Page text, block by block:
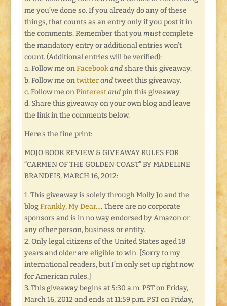
me you’ve done so. If you already do any of these
things, that counts as an entry only if you post it in
the comments. Remember that you mustcomplete
the mandatory entry or additional entries won’t
count. (Additional entries will be verified):
a. Follow me onFacebook andshare this giveaway.
b. Follow me ontwitter andtweet this giveaway.
c. Follow me onPinterest andpin this giveaway.
d. Share this giveaway on your own blog and leave
the link in the comments below.
Here’s the fine print:
MOJO BOOK REVIEW & GIVEAWAY RULES FOR
“CARMEN OF THE GOLDEN COAST” BY MADELINE
BRANDEIS, MARCH 16, 2012:
1. This giveaway is solely through Molly Jo and the
blogFrankly, My Dear…. There are no corporate
sponsors and is in no way endorsed by Amazon or
any other person, business or entity.
2. Only legal citizens of the United States aged 18
years and older are eligible to win. [Sorry to my
international readers, but I’m only set up right now
for American rules.]
3. This giveaway begins at 5:30 a.m. PST on Friday,
March 16, 2012 and ends at 11:59 p.m. PST on Friday,